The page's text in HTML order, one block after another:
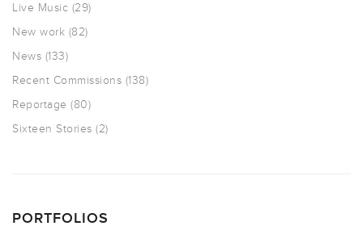
Live Music (29)
New work (82)
News (133)
Recent Commissions (138)
Reportage (80)
Sixteen Stories (2)
PORTFOLIOS